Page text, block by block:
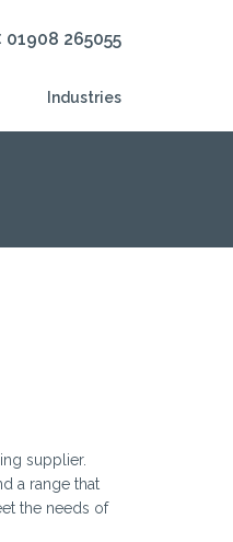
01908 265055
Industries
supplier.
a range that
the needs of